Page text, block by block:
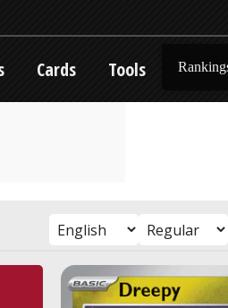
Cards Tools